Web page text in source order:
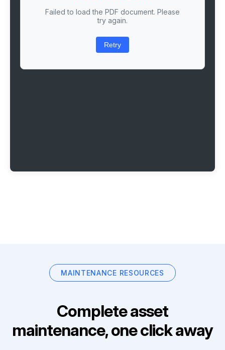
Failed to load the PDF document. Please
try again.
Retry
MAINTENANCE RESOURCES
Complete asset
maintenance, one click away